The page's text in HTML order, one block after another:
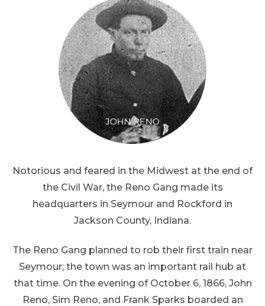
Notorious and feared in the Midwest at the end of
the Civil War, the Reno Gang made its
headquarters in Seymour and Rockford in
Jackson County, Indiana.
The Reno Gang planned to rob their first train near
Seymour; the town was an important rail hub at
that time. On the evening of October 6, 1866, John
Reno, Sim Reno, and Frank Sparks boarded an